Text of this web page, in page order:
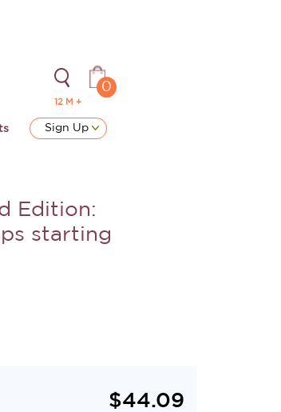
12 M +
0
Sign Up
Edition:
starting
$44.09